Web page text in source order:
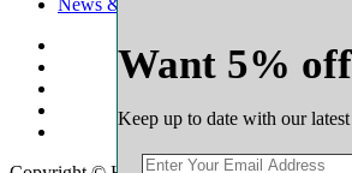
News & Advice
Want 5%
Keep up to date with our